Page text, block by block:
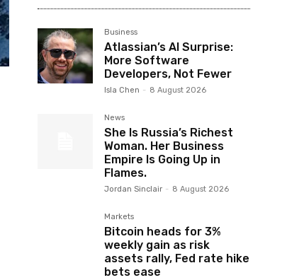
Business
Atlassian’s AI Surprise:
More Software
Developers, Not Fewer
Isla Chen - 8 August 2026
News
She Is Russia’s Richest
Woman. Her Business
Empire Is Going Up in
Flames.
Jordan Sinclair - 8 August 2026
Markets
Bitcoin heads for 3%
weekly gain as risk
assets rally, Fed rate hike
bets ease